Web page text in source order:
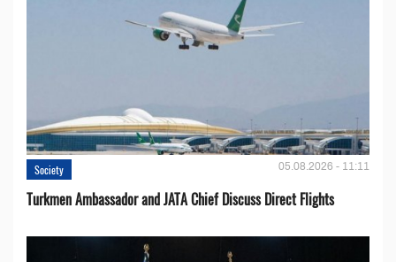
Society 05.08.2026 - 11:11
Turkmen Ambassador and JATA Chief Discuss Direct Flights